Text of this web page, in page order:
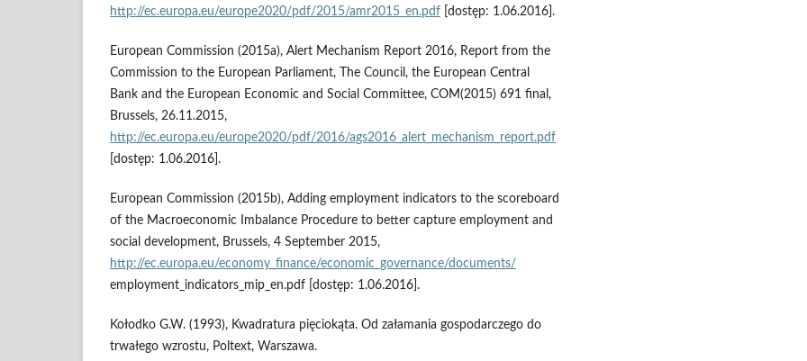
http://ec.europa.eu/europe2020/pdf/2015/amr2015_en.pdf [dostęp: 1.06.2016].
European Commission (2015a), Alert Mechanism Report 2016, Report from the
Commission to the European Parliament, The Council, the European Central
Bank and the European Economic and Social Committee, COM(2015) 691 final,
Brussels, 26.11.2015,
http://ec.europa.eu/europe2020/pdf/2016/ags2016_alert_mechanism_report.pdf
[dostęp: 1.06.2016].
European Commission (2015b), Adding employment indicators to the scoreboard
of the Macroeconomic Imbalance Procedure to better capture employment and
social development, Brussels, 4 September 2015,
http://ec.europa.eu/economy_finance/economic_governance/documents/
employment_indicators_mip_en.pdf [dostęp: 1.06.2016].
Kołodko G.W. (1993), Kwadratura pięciokąta. Od załamania gospodarczego do
trwałego wzrostu, Poltext, Warszawa.